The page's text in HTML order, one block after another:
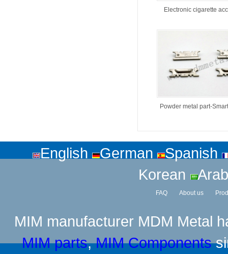
Electronic cigarette
Powder metal part-
English German
Spanish
Korean
FAQ About us
MIM manufacturer MDM Metal
MIM parts,MIM Components